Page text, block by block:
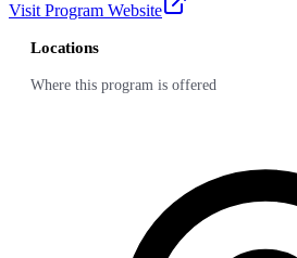
Visit Program Website
Locations
Where this program is offered